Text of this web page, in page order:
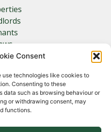
Consent
use technologies like cookies to
Consenting to these
data such as browsing behaviour or
or withdrawing consent, may
functions.
Links
Policy
Policy